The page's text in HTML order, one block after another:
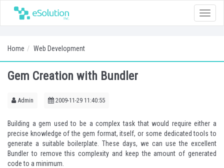
Toggle
Home Web Development
Gem Creation with Bundler
Admin 2009-11-29 11:40:55
Building a gem used to be a complex task that would require either a
precise knowledge of the gem format, itself, or some dedicated tools to
generate a suitable boilerplate. These days, we can use the excellent
Bundlerto remove this complexity and keep the amount of generated
code to a minimum.